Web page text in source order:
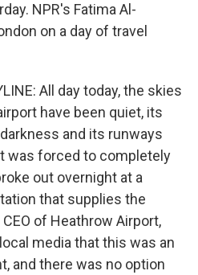
NPR's Fatima Al-
on a day of travel
All day today, the skies
have been quiet, its
and its runways
was forced to completely
out overnight at a
that supplies the
of Heathrow Airport,
media that this was an
and there was no option